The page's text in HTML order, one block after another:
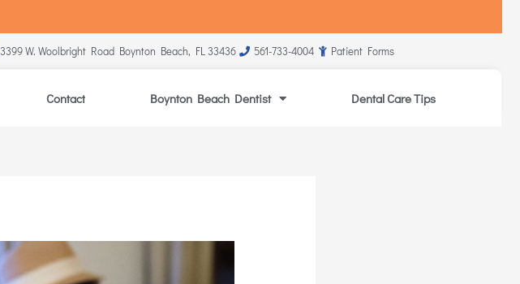
3399 W. Woolbright Road Boynton Beach, FL 33436 561-733-4004 Patient Forms
Contact Boynton Beach Dentist Dental Care Tips